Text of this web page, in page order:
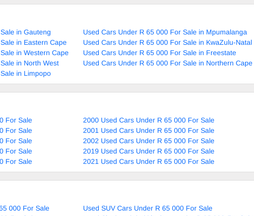
in Gauteng
Used Cars Under R 65 000 For Sale in Mpumalanga
in Eastern Cape
Used Cars Under R 65 000 For Sale in KwaZulu-Natal
in Western Cape
Used Cars Under R 65 000 For Sale in Freestate
in North West
Used Cars Under R 65 000 For Sale in Northern Cape
in Limpopo
For Sale
2000 Used Cars Under R 65 000 For Sale
For Sale
2001 Used Cars Under R 65 000 For Sale
For Sale
2002 Used Cars Under R 65 000 For Sale
For Sale
2019 Used Cars Under R 65 000 For Sale
For Sale
2021 Used Cars Under R 65 000 For Sale
000 For Sale
Used SUV Cars Under R 65 000 For Sale